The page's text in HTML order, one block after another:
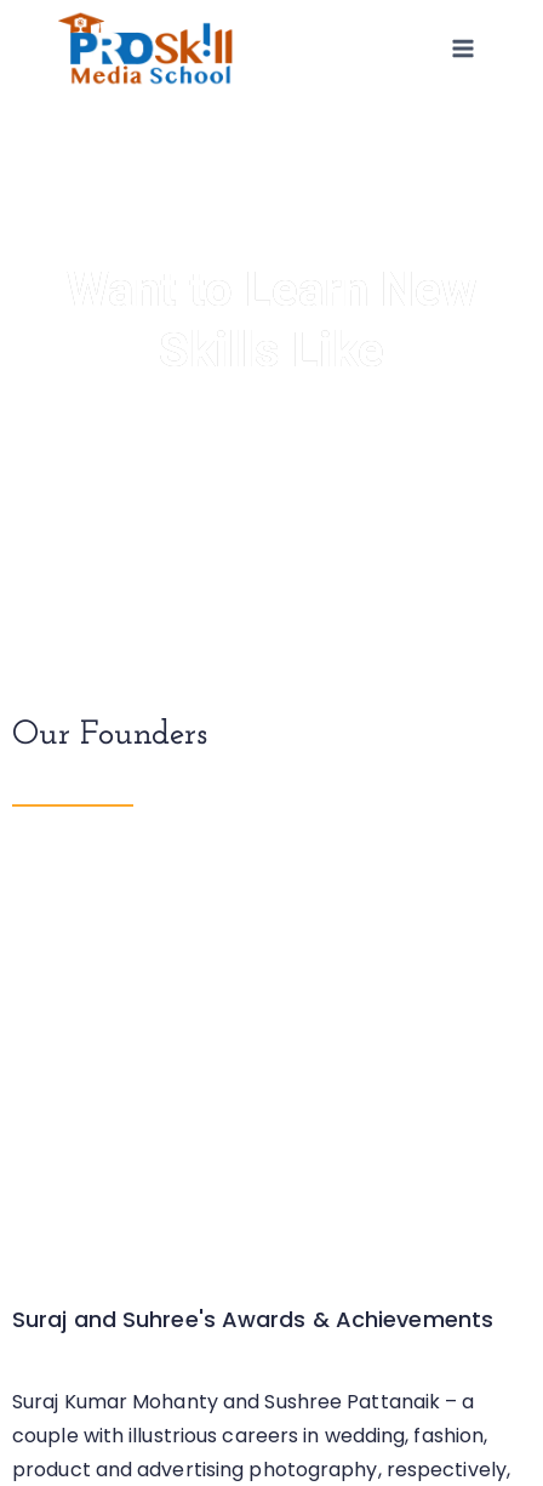
Our Founders
Suraj and Suhree's Awards & Achievements
Suraj Kumar Mohanty and Sushree Pattanaik – a
couple with illustrious careers in wedding, fashion,
product and advertising photography, respectively,